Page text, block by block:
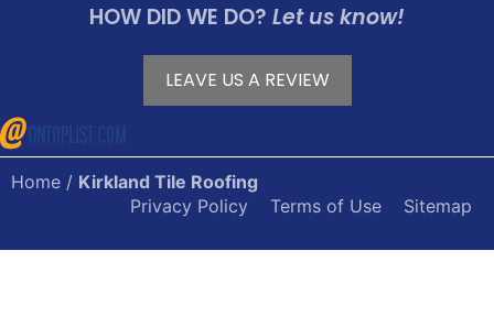
HOW DID WE DO? Let us know!
LEAVE US A REVIEW
Home / Kirkland Tile Roofing
Privacy Policy
Terms of Use Sitemap